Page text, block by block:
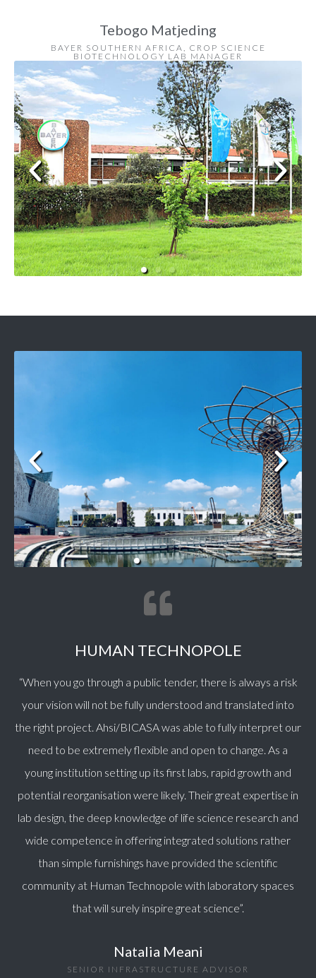
Tebogo Matjeding
BAYER SOUTHERN AFRICA, CROP SCIENCE
BIOTECHNOLOGY LAB MANAGER
HUMAN TECHNOPOLE
“When you go through a public tender, there is always a risk
your vision will not be fully understood and translated into
the right project. Ahsi/BICASA was able to fully interpret our
need to be extremely flexible and open to change. As a
young institution setting up its first labs, rapid growth and
potential reorganisation were likely. Their great expertise in
lab design, the deep knowledge of life science research and
wide competence in offering integrated solutions rather
than simple furnishings have provided the scientific
community at Human Technopole with laboratory spaces
that will surely inspire great science”.
Natalia Meani
SENIOR INFRASTRUCTURE ADVISOR